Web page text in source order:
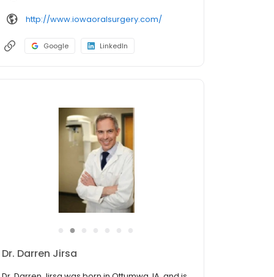
http://www.iowaoralsurgery.com/
Google LinkedIn
●
Dr. Darren Jirsa